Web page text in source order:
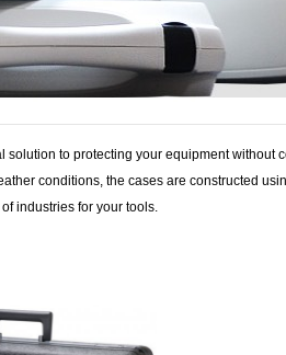
solution to protecting your equipment without
conditions, the cases are constructed
industries for your tools.